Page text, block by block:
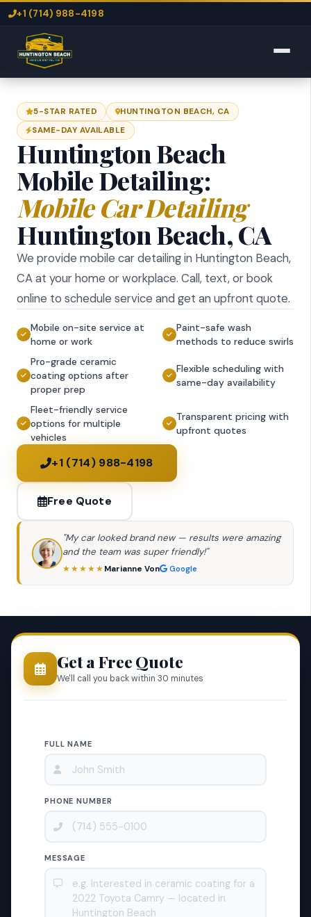
+1 (714) 988-4198
5-STAR RATED
HUNTINGTON BEACH, CA
SAME-DAY AVAILABLE
Huntington Beach
Mobile Detailing:
Mobile Car Detailing
Huntington Beach, CA
We provide mobile car detailing in Huntington Beach,
CA at your home or workplace. Call, text, or book
online to schedule service and get an upfront quote.
Mobile on-site service at
home or work
Paint-safe wash
methods to reduce swirls
Pro-grade ceramic
coating options after
proper prep
Flexible scheduling with
same-day availability
Fleet-friendly service
options for multiple
vehicles
Transparent pricing with
upfront quotes
+1 (714) 988-4198
Free Quote
"My car looked brand new — results were amazing
and the team was super friendly!"
★★★★★Marianne Von Google
Get a Free Quote
We'll call you back within 30 minutes
FULL NAME
PHONE NUMBER
MESSAGE